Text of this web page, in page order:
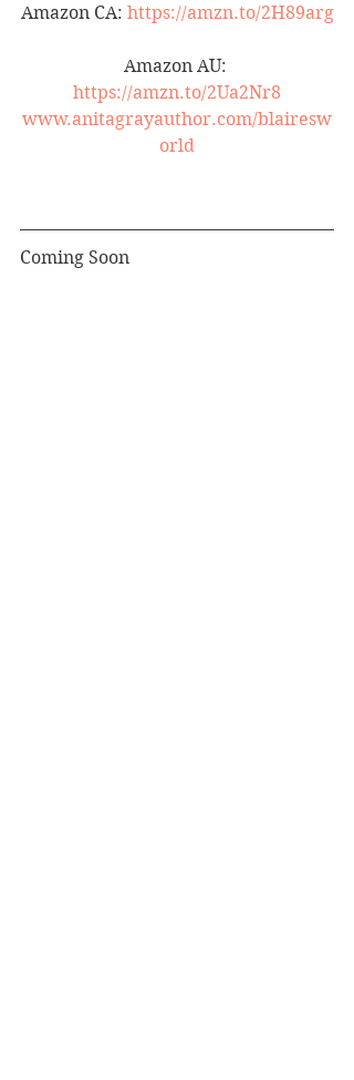
Amazon CA: https://amzn.to/2H89arg
Amazon AU:
https://amzn.to/2Ua2Nr8
www.anitagrayauthor.com/blairesw
orld
Coming Soon